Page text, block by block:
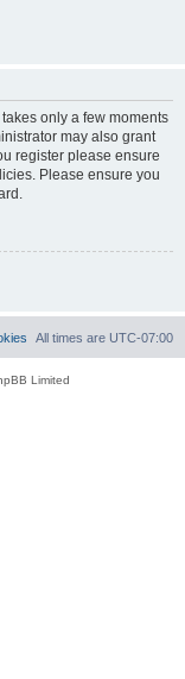
only a few moments
may also grant
register please ensure
Please ensure you
All times are UTC-07:00
Limited